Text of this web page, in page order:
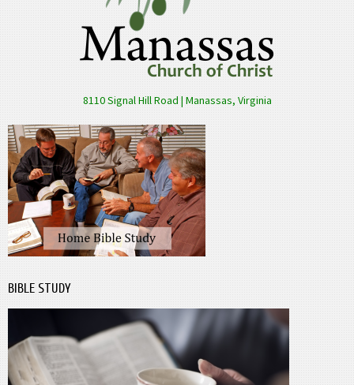
8110 Signal Hill Road | Manassas, Virginia
BIBLE STUDY